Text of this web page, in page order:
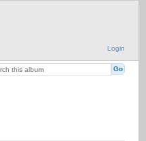
Login